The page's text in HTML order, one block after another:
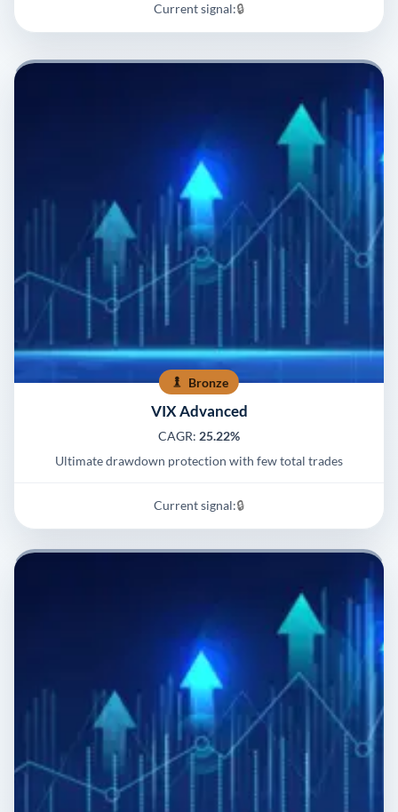
Current signal:🔒
Bronze
VIX Advanced
CAGR: 25.22%
Ultimate drawdown protection with few total trades
Current signal:🔒